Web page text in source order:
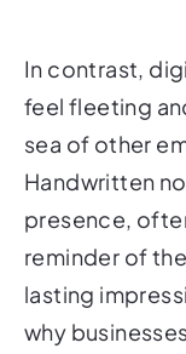
In contrast,
feel fleeting
sea of other
Handwritten
presence,
reminder of
lasting
why